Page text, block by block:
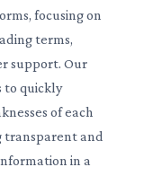
focusing on
terms,
support. Our
to quickly
of each
transparent and
in a